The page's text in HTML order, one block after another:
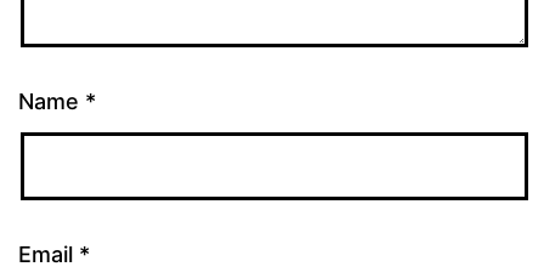
Name *
Email *